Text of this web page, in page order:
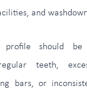
and
profile should be
teeth,
bars, or